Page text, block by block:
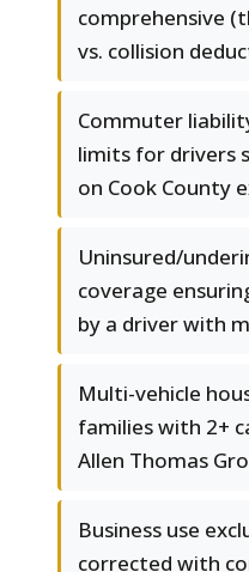
comprehensive
vs. collision
Commuter
limits for drivers
on Cook County
Uninsured/
coverage
by a driver with
Multi-vehicle
families with 2+
Allen Thomas
Business use
corrected with